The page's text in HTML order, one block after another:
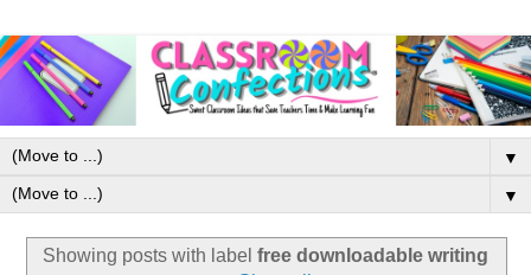
▼
▼
Showing posts with label free downloadable writing